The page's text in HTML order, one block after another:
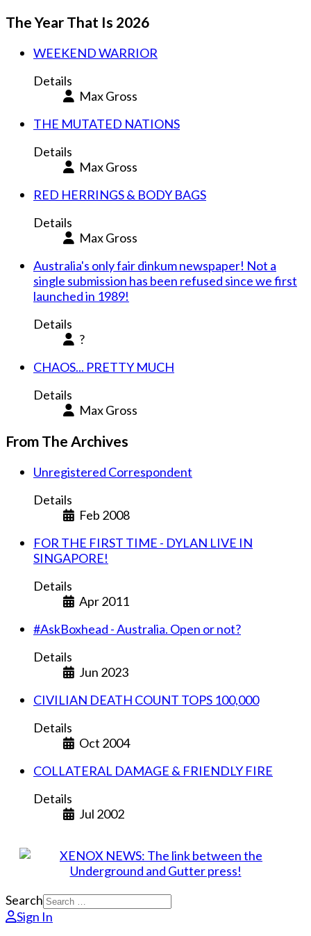
The Year That Is 2026
WEEKEND WARRIOR
Details
Max Gross
THE MUTATED NATIONS
Details
Max Gross
RED HERRINGS & BODY BAGS
Details
Max Gross
Australia's only fair dinkum newspaper! Not a
single submission has been refused since we first
launched in 1989!
Details
?
CHAOS... PRETTY MUCH
Details
Max Gross
From The Archives
Unregistered Correspondent
Details
Feb 2008
FOR THE FIRST TIME - DYLAN LIVE IN
SINGAPORE!
Details
Apr 2011
#AskBoxhead - Australia. Open or not?
Details
Jun 2023
CIVILIAN DEATH COUNT TOPS 100,000
Details
Oct 2004
COLLATERAL DAMAGE & FRIENDLY FIRE
Details
Jul 2002
Search
Sign In